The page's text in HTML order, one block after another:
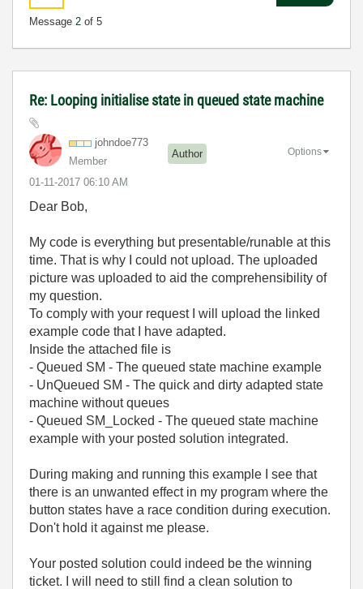
Message 2 of 5
Re: Looping initialise state in queued state machine
johndoe773
Member
Author
‎01-11-2017 06:10 AM
Options
Dear Bob,
My code is everything but presentable/runable at this
time. That is why I could not upload. The uploaded
picture was uploaded to aid the comprehensibility of
my question.
To comply with your request I will upload the linked
example code that I have adapted.
Inside the attached file is
- Queued SM - The queued state machine example
- UnQueued SM - The quick and dirty adapted state
machine without queues
- Queued SM_Locked - The queued state machine
example with your posted solution integrated.
During making and running this example I see that
there is an unwanted effect in my program where the
button states have a race condition during execution.
Don't hold it against me please.
Your posted solution could indeed be the winning
ticket. I will need to still find a clean solution to